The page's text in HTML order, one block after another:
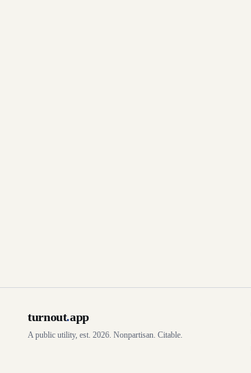
turnout.app
A public utility, est. 2026. Nonpartisan. Citable.